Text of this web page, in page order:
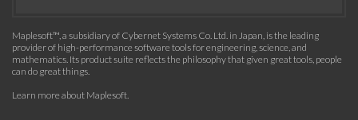
Maplesoft™, a subsidiary of Cybernet Systems Co. Ltd. in Japan, is the leading
provider of high-performance software tools for engineering, science, and
mathematics. Its product suite reflects the philosophy that given great tools, people
can do great things.
Learn more about Maplesoft.